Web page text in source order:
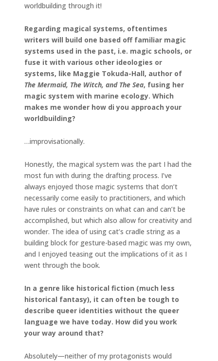
worldbuilding through it!
Regarding magical systems, oftentimes
writers will build one based off familiar magic
systems used in the past, i.e. magic schools, or
fuse it with various other ideologies or
systems, like Maggie Tokuda-Hall, author of
The Mermaid, The Witch, and The Sea, fusing her
magic system with marine ecology. Which
makes me wonder how di you approach your
worldbuilding?
…improvisationally.
Honestly, the magical system was the part I had the
most fun with during the drafting process. I’ve
always enjoyed those magic systems that don’t
necessarily come easily to practitioners, and which
have rules or constraints on what can and can’t be
accomplished, but which also allow for creativity and
wonder. The idea of using cat’s cradle string as a
building block for gesture-based magic was my own,
and I enjoyed teasing out the implications of it as I
went through the book.
In a genre like historical fiction (much less
historical fantasy), it can often be tough to
describe queer identities without the queer
language we have today. How did you work
your way around that?
Absolutely—neither of my protagonists would